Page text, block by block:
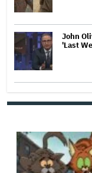
John
'Last